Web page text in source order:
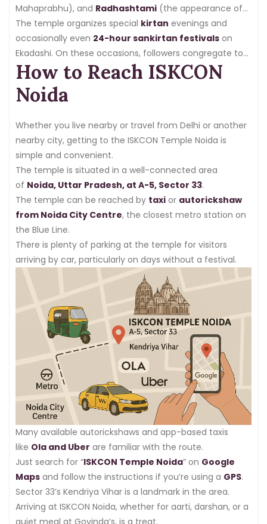
Mahaprabhu), and Radhashtami (the appearance of
Srimati Radharani), all of which are celebrated with
customary rites,bhajans, andspiritual talks.
The temple organizes special kirtan evenings and
occasionally even 24-hour sankirtan festivals on
Ekadashi. On these occasions, followers congregate to
chant the holy names nonstop, creating a potent
spiritual vibration.
How to Reach ISKCON
Noida
Whether you live nearby or travel from Delhi or another
nearby city, getting to the ISKCON Temple Noida is
simple and convenient.
The temple is situated in a well-connected area
of Noida, Uttar Pradesh, at A-5, Sector 33.
The temple can be reached by taxi or autorickshaw
from Noida City Centre, the closest metro station on
the Blue Line.
There is plenty of parking at the temple for visitors
arriving by car, particularly on days without a festival.
Many available autorickshaws and app-based taxis
like Ola and Uber are familiar with the route.
Just search for “ISKCON Temple Noida” on Google
Maps and follow the instructions if you’re using a GPS.
Sector 33’s Kendriya Vihar is a landmark in the area.
Arriving at ISKCON Noida, whether for aarti, darshan, or a
quiet meal at Govinda’s, is a treat.